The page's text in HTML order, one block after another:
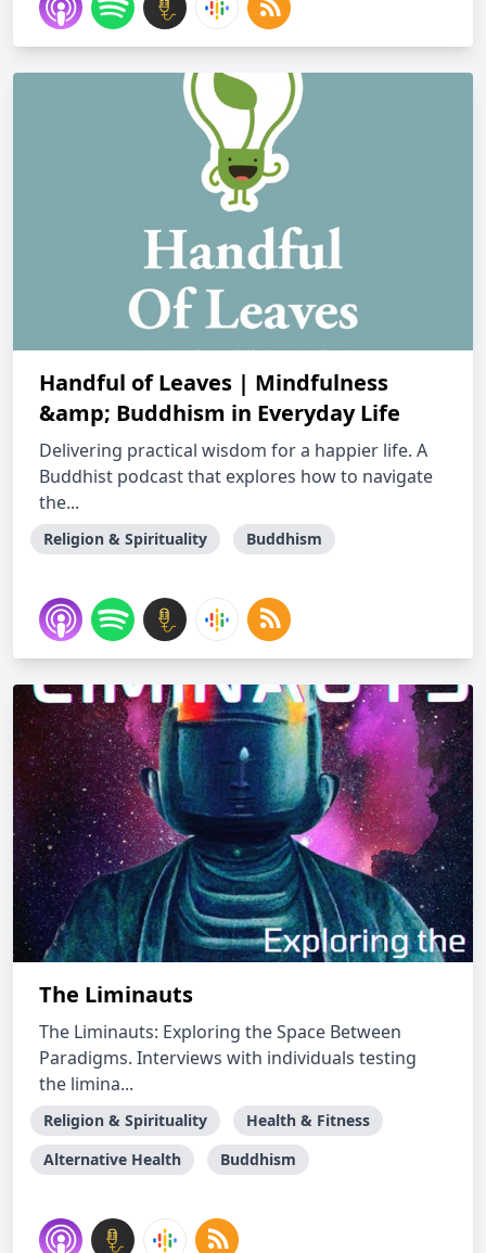
Handful of Leaves | Mindfulness
&amp; Buddhism in Everyday Life
Delivering practical wisdom for a happier life. A
Buddhist podcast that explores how to navigate
the...
Religion & Spirituality Buddhism
The Liminauts
The Liminauts: Exploring the Space Between
Paradigms. Interviews with individuals testing
the limina...
Religion & Spirituality
Health & Fitness
Alternative Health
Buddhism